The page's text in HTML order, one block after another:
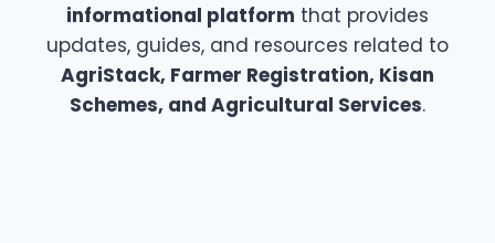
informational platform that provides
updates, guides, and resources related to
AgriStack, Farmer Registration, Kisan
Schemes, and Agricultural Services.